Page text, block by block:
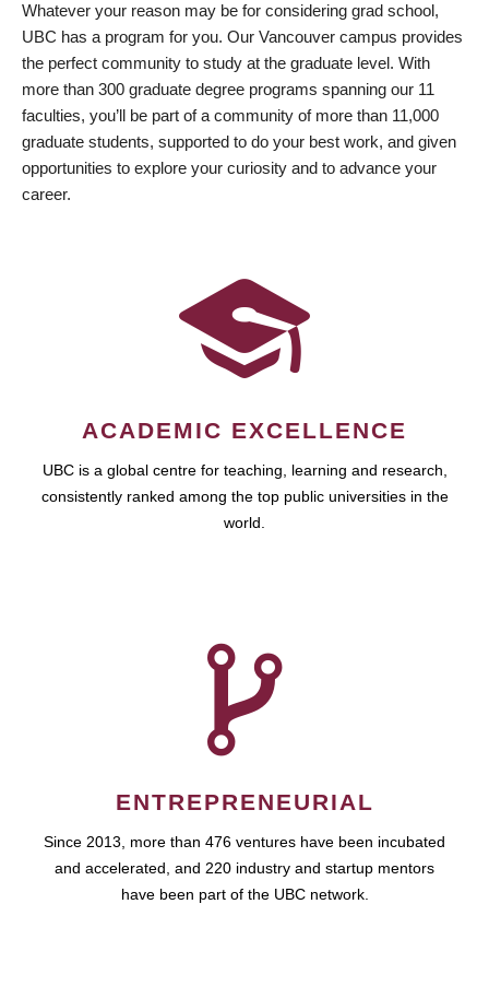
Whatever your reason may be for considering grad school,
UBC has a program for you. Our Vancouver campus provides
the perfect community to study at the graduate level. With
more than 300 graduate degree programs spanning our 11
faculties, you’ll be part of a community of more than 11,000
graduate students, supported to do your best work, and given
opportunities to explore your curiosity and to advance your
career.
ACADEMIC EXCELLENCE
UBC is a global centre for teaching, learning and research,
consistently ranked among the top public universities in the
world.
ENTREPRENEURIAL
Since 2013, more than 476 ventures have been incubated
and accelerated, and 220 industry and startup mentors
have been part of the UBC network.